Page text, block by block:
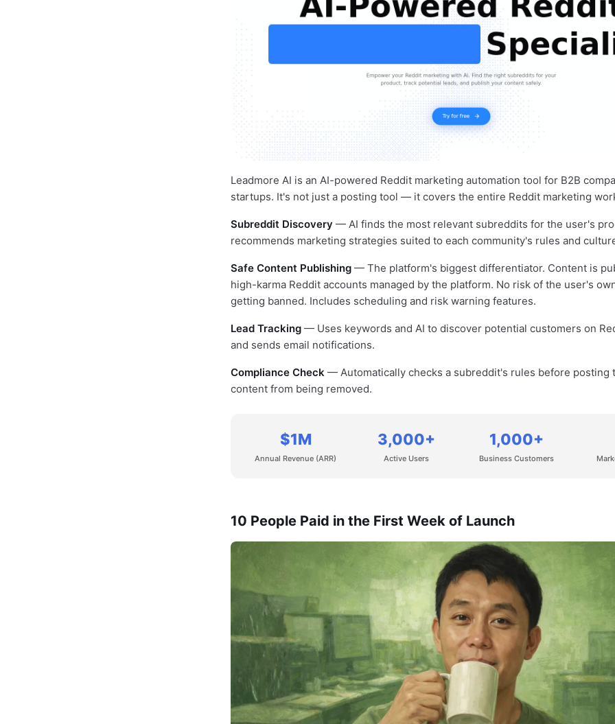
Leadmore AI is an AI-powered Reddit marketing automation tool for B2B
startups. It's not just a posting tool — it covers the entire Reddit marketing
Subreddit Discovery — AI finds the most relevant subreddits for the user's
recommends marketing strategies suited to each community's rules and
Safe Content Publishing — The platform's biggest differentiator. Content is
high-karma Reddit accounts managed by the platform. No risk of the user's
getting banned. Includes scheduling and risk warning features.
Lead Tracking — Uses keywords and AI to discover potential customers on
and sends email notifications.
Compliance Check — Automatically checks a subreddit's rules before posting
content from being removed.
$1M
Annual Revenue (ARR)
3,000+
Active Users
1,000+
Business Customers
10 People Paid in the First Week of Launch